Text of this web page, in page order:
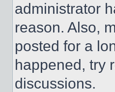
administrator
reason. Also,
posted for a
happened, try
discussions.